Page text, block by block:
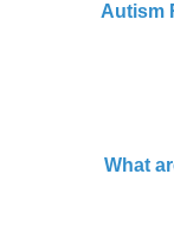
Autism
What